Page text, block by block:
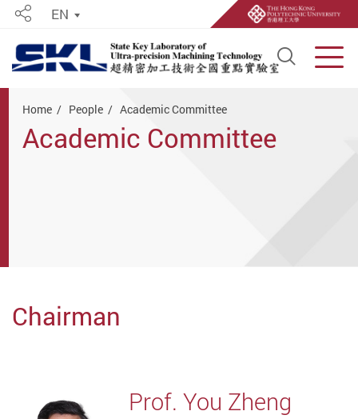
Open
ShareEN
Home People Academic Committee
Academic Committee
Chairman
Prof. You Zheng